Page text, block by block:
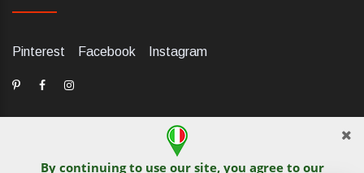
By continuing to use our site, you agree to our
Pinterest Facebook Instagram